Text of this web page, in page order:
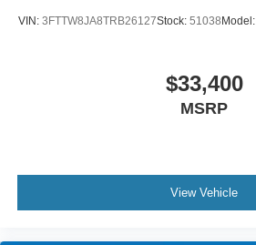
VIN: 3FTTW8JA8TRB26127Stock: 51038 Model:
$33,400
MSRP
View Vehicle